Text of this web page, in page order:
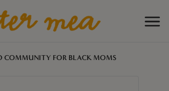
COMMUNITY FOR BLACK MOMS